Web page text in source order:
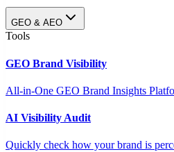
GEO & AEO
Tools
GEO Brand Visibility
All-in-One GEO Brand Insights
AI Visibility Audit
Quickly check how your brand is